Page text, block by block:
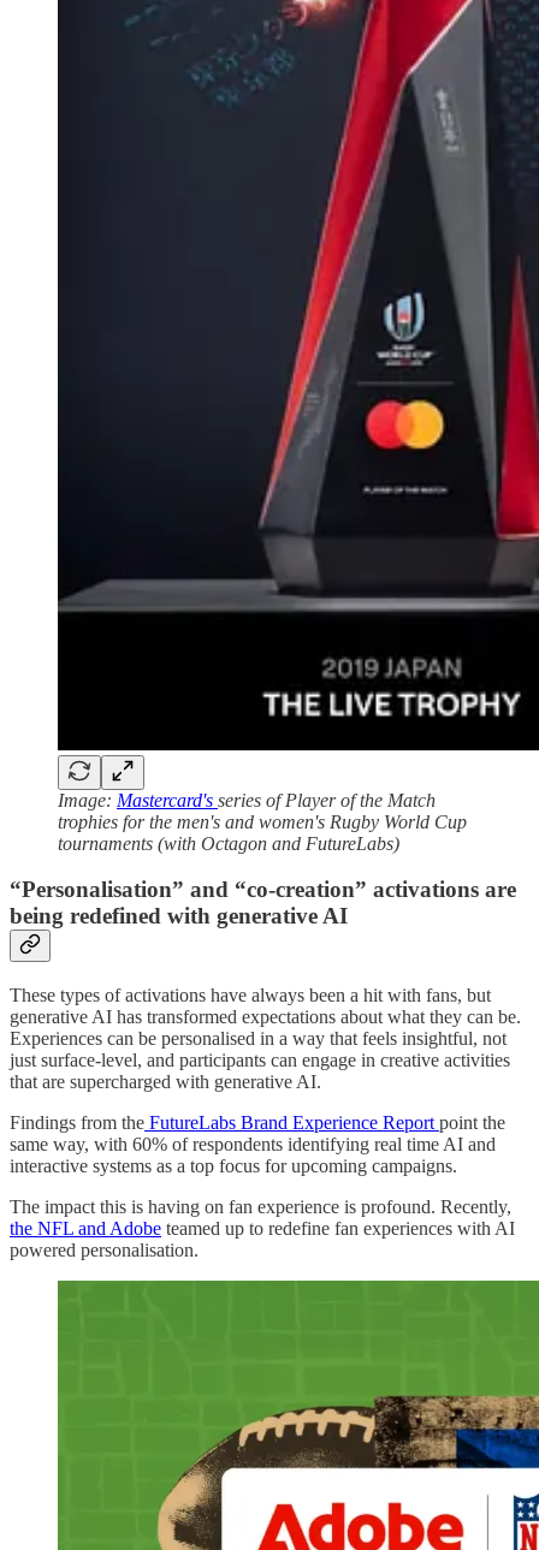
Image: Mastercard's series of Player of the Match
trophies for the men's and women's Rugby World Cup
tournaments (with Octagon and FutureLabs)
“Personalisation” and “co-creation” activations are
being redefined with generative AI
These types of activations have always been a hit with fans, but
generative AI has transformed expectations about what they can be.
Experiences can be personalised in a way that feels insightful, not
just surface-level, and participants can engage in creative activities
that are supercharged with generative AI.
Findings from the FutureLabs Brand Experience Report point the
same way, with 60% of respondents identifying real time AI and
interactive systems as a top focus for upcoming campaigns.
The impact this is having on fan experience is profound. Recently,
the NFL and Adobe teamed up to redefine fan experiences with AI
powered personalisation.